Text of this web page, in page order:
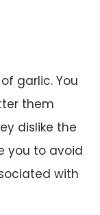
garlic. You
them
dislike the
you to avoid
with